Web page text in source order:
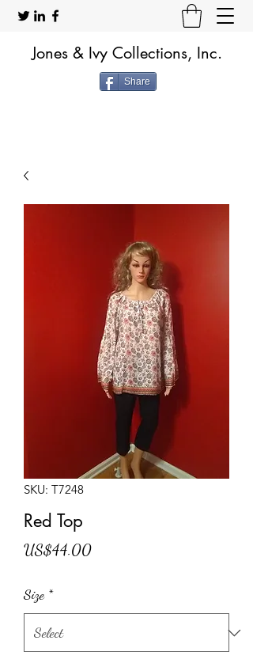
Jones & Ivy Collections, Inc.
Share
SKU: T7248
Red Top
US$44.00Price
Size *